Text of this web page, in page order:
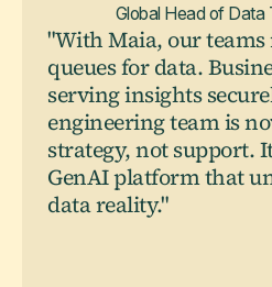
Global Head of Data
"With Maia, our
queues for data.
serving insights
engineering team is
strategy, not support.
GenAI platform that
data reality."